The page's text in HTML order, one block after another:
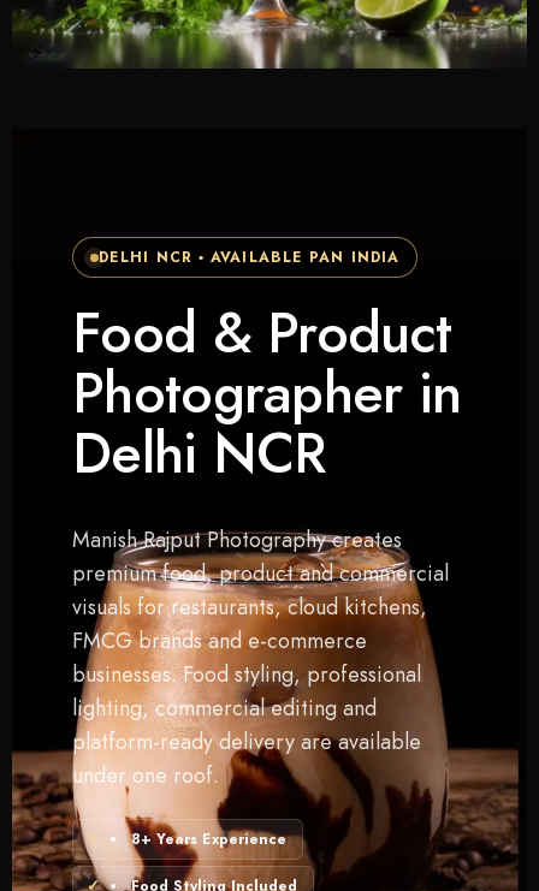
DELHI NCR • AVAILABLE PAN INDIA
Food & Product
Photographer in
Delhi NCR
Manish Rajput Photography creates
premium food, product and commercial
visuals for restaurants, cloud kitchens,
FMCG brands and e-commerce
businesses. Food styling, professional
lighting, commercial editing and
platform-ready delivery are available
under one roof.
8+ Years Experience
Food Styling Included